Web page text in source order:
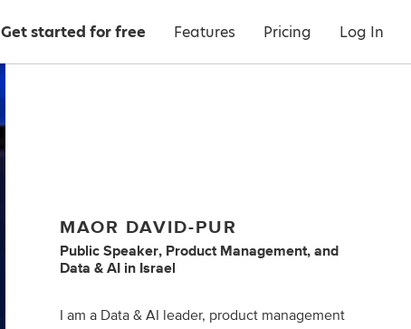
Get started for free Features Pricing Log In
MAOR DAVID-PUR
Public Speaker, Product Management, and
Data & AI in Israel
I am a Data & AI leader, product management